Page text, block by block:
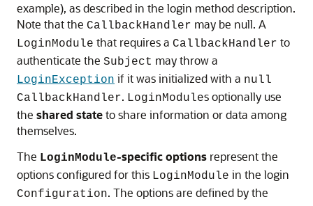
example), as described in the login method description.
Note that the CallbackHandler may be null. A
LoginModule that requires a CallbackHandler to
authenticate the Subject may throw a
LoginException if it was initialized with a null
CallbackHandler. LoginModules optionally use
the shared stateto share information or data among
themselves.
The LoginModule-specific options represent the
options configured for this LoginModule in the login
Configuration. The options are defined by the